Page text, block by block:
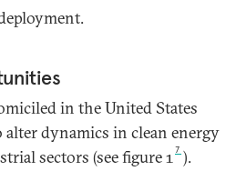
in the United States
dynamics in clean energy
sectors (see figure 17 ).